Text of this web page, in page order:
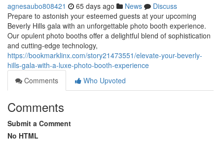
agnesaubo808421 65 days ago News
Discuss
Prepare to astonish your esteemed guests at your upcoming
Beverly Hills gala with an unforgettable photo booth experience.
Our opulent photo booths offer a delightful blend of sophistication
and cutting-edge technology,
https://bookmarklinx.com/story21473551/elevate-your-beverly-
hills-gala-with-a-luxe-photo-booth-experience
Comments
Who Upvoted
Comments
Submit a Comment
No HTML